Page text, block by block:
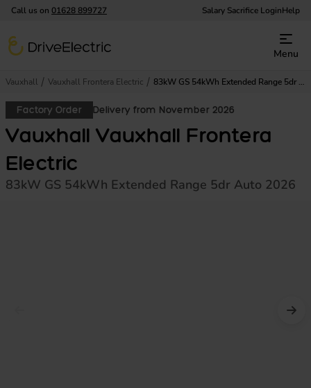
Call us on 01628 899727 Salary Sacrifice LoginHelp
DriveElectric
Menu
Vauxhall Vauxhall Frontera Electric 83kW GS 54kWh Extended Range 5dr Auto
Factory Order Delivery from November 2026
Vauxhall Vauxhall Frontera
Electric
83kW GS 54kWh Extended Range 5dr Auto 2026